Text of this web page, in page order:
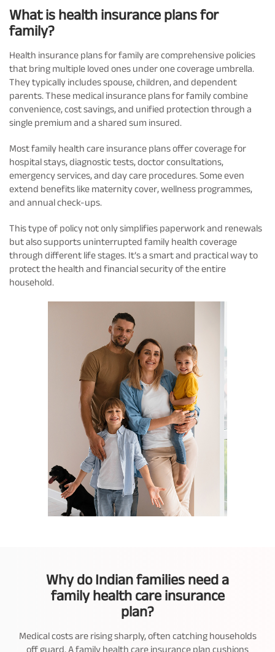
What is health insurance plans for
family?
Health insurance plans for family are comprehensive policies
that bring multiple loved ones under one coverage umbrella.
They typically includes spouse, children, and dependent
parents. These medical insurance plans for family combine
convenience, cost savings, and unified protection through a
single premium and a shared sum insured.
Most family health care insurance plans offer coverage for
hospital stays, diagnostic tests, doctor consultations,
emergency services, and day care procedures. Some even
extend benefits like maternity cover, wellness programmes,
and annual check-ups.
This type of policy not only simplifies paperwork and renewals
but also supports uninterrupted family health coverage
through different life stages. It’s a smart and practical way to
protect the health and financial security of the entire
household.
Why do Indian families need a
family health care insurance
plan?
Medical costs are rising sharply, often catching households
off guard. A family health care insurance plan cushions